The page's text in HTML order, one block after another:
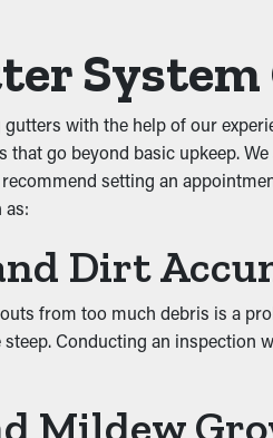
System
with the help of our
that go beyond basic upkeep.
setting an
as:
Dirt
from too much debris is a
steep. Conducting an
Mildew